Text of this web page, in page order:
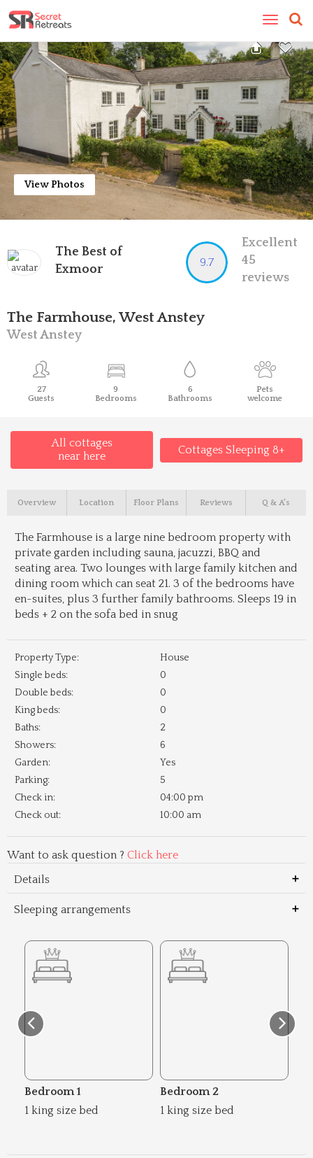
Toggle
View Photos
The Best of
Exmoor
9.7
Excellent
45
reviews
The Farmhouse, West Anstey
West Anstey
27
Guests
9
Bedrooms
6
Bathrooms
Pets
welcome
All cottages
near here
Cottages Sleeping 8+
Overview Location Floor Plans Reviews Q & A's
The Farmhouse is a large nine bedroom property with
private garden including sauna, jacuzzi, BBQ and
seating area. Two lounges with large family kitchen and
dining room which can seat 21. 3 of the bedrooms have
en-suites, plus 3 further family bathrooms. Sleeps 19 in
beds + 2 on the sofa bed in snug
Property Type:
House
Single beds:
0
Double beds:
0
King beds:
0
Baths:
2
Showers:
6
Garden:
Yes
Parking:
5
Check in:
04:00 pm
Check out:
10:00 am
Want to ask question ? Click here
Details
Sleeping arrangements
Bedroom 1
1 king size bed
Bedroom 2
1 king size bed